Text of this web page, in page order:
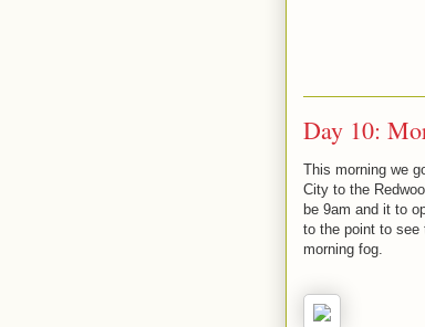
Day 10:
This morning we
City to the
be 9am and it to
to the point to see
morning fog.